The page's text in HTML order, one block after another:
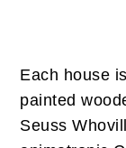
Each house
painted
Seuss